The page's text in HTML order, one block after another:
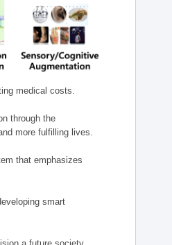
medical costs.
through the
more fulfilling lives.
that emphasizes
smart